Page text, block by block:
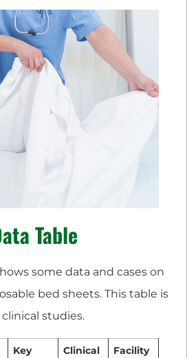
Table
some data and cases on
bed sheets. This table is
studies.
Key
Clinical
Facility